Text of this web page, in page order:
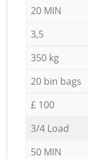
20 MIN
3,5
350 kg
20 bin bags
£ 100
3/4 Load
50 MIN